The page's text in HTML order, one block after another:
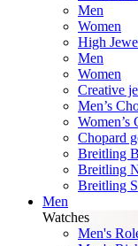
Men
Women
High
Men
Women
Creative
Men’s
Women’s
Chopard
Breitling
Breitling
Breitling
Men
Watches
Men's